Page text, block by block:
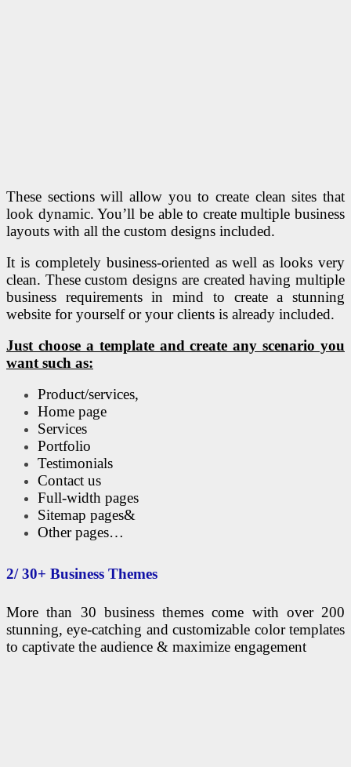
These sections will allow you to create clean sites that
look dynamic. You’ll be able to create multiple business
layouts with all the custom designs included.
It is completely business-oriented as well as looks very
clean. These custom designs are created having multiple
business requirements in mind to create a stunning
website for yourself or your clients is already included.
Just choose a template and create any scenario you
want such as:
Product/services,
Home page
Services
Portfolio
Testimonials
Contact us
Full-width pages
Sitemap pages&
Other pages…
2/ 30+ Business Themes
More than 30 business themes come with over 200
stunning, eye-catching and customizable color templates
to captivate the audience & maximize engagement